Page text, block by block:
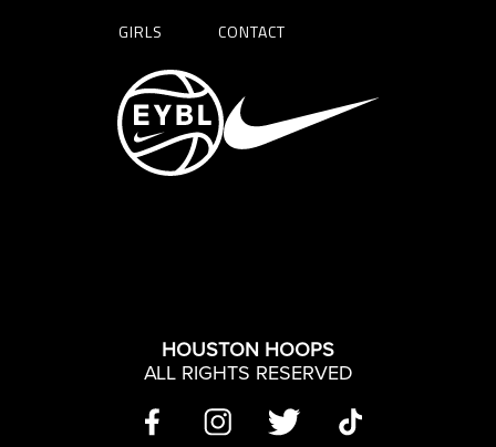
GIRLS CONTACT
HOUSTON HOOPS
ALL RIGHTS RESERVED